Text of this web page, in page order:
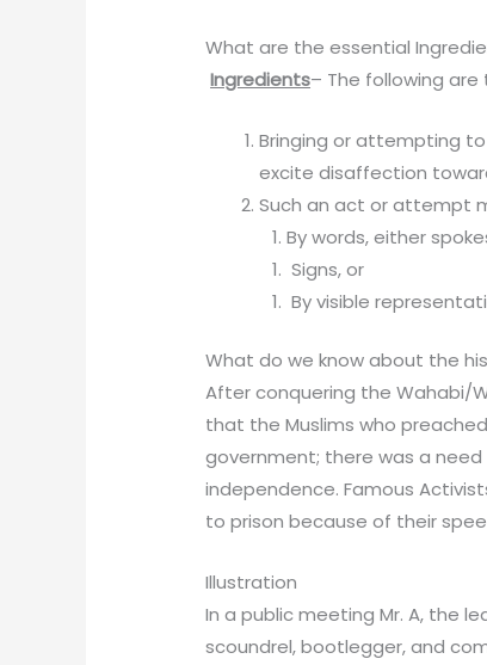
What are the essential
Ingredients– The following
Bringing or attempting
excite disaffection
Such an act or attempt
By words, either
By visible
What do we know about the
After conquering the Wahabi/
that the Muslims who
government; there was a
independence. Famous
to prison because of their
Illustration
In a public meeting Mr. A, the
scoundrel, bootlegger, and